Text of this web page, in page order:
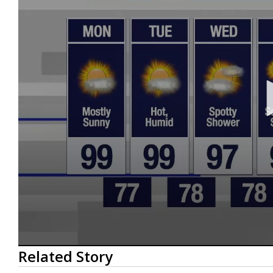
0
seconds
of
Related Story